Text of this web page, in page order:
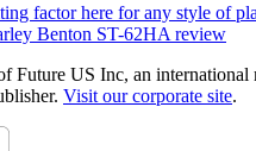
factor here for any style of
Benton ST-62HA review
Future US Inc, an international
Visit our corporate site.